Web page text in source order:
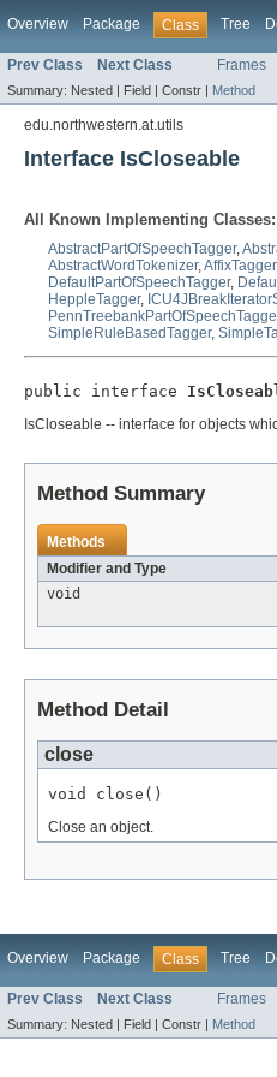
Overview Package Class Tree
Prev Class Next Class Frames
Summary: Nested | Field | Constr | Method
edu.northwestern.at.utils
Interface IsCloseable
All Known Implementing Classes:
AbstractPartOfSpeechTagger,
AbstractWordTokenizer,AffixTagger
DefaultPartOfSpeechTagger,
HeppleTagger,
SimpleRuleBasedTagger,
public interface
IsCloseable -- interface for objects
Method Summary
Methods
Modifier and Type
void
Method Detail
close
void close()
Close an object.
Overview Package Class Tree
Prev Class Next Class Frames
Summary: Nested | Field | Constr | Method